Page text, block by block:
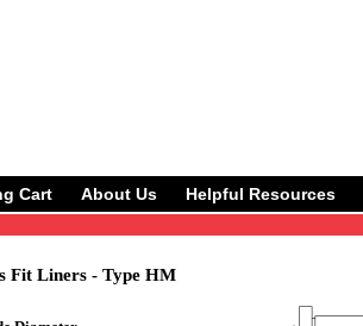
Cart About Us Helpful Resources
Fit Liners - Type HM